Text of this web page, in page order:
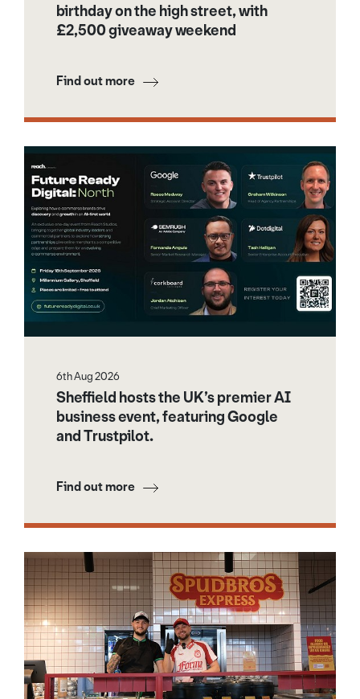
birthday on the high street, with
£2,500 giveaway weekend
Find out more
6th Aug 2026
Sheffield hosts the UK’s premier AI
business event, featuring Google
and Trustpilot.
Find out more